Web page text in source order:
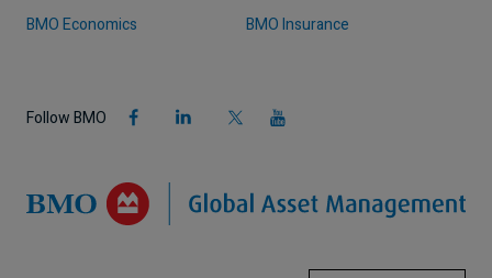
BMO Economics
BMO Insurance
Follow BMO